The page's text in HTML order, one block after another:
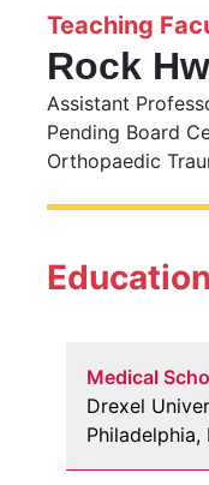
Teaching
Rock
Assistant
Pending Board
Orthopaedic
Medical
Drexel
Philadelphia,